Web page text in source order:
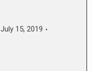
July 15, 2019